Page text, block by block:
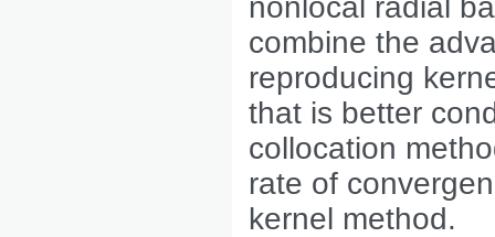
nonlocal radial
combine the
reproducing
that is better
collocation
rate of
kernel method.